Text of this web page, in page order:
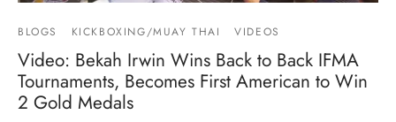
BLOGS KICKBOXING/MUAY THAI VIDEOS
Video: Bekah Irwin Wins Back to Back IFMA
Tournaments, Becomes First American to Win
2 Gold Medals